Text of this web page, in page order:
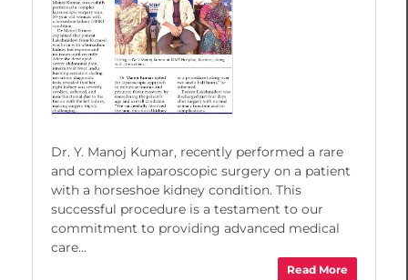
Dr. Y. Manoj Kumar, recently performed a rare
and complex laparoscopic surgery on a patient
with a horseshoe kidney condition. This
successful procedure is a testament to our
commitment to providing advanced medical
care...
Read More